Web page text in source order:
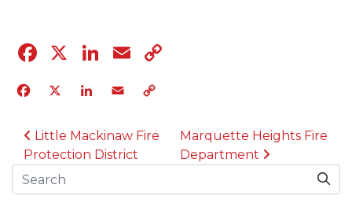
Facebook
X LinkedIn
Email
Facebook
X LinkedIn
Email
POST NAVIGATION
Little Mackinaw Fire
Protection District
Marquette Heights Fire
Department
Search